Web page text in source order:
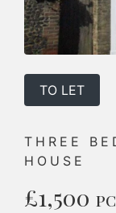
TO LET
THREE
HOUSE
£1,500